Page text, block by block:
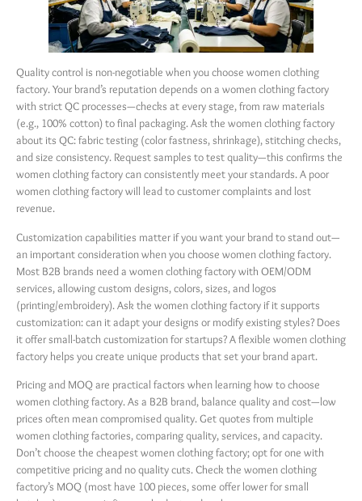
Quality control is non-negotiable when you choose women clothing
factory. Your brand’s reputation depends on a women clothing factory
with strict QC processes—checks at every stage, from raw materials
(e.g., 100% cotton) to final packaging. Ask the women clothing factory
about its QC: fabric testing (color fastness, shrinkage), stitching checks,
and size consistency. Request samples to test quality—this confirms the
women clothing factory can consistently meet your standards. A poor
women clothing factory will lead to customer complaints and lost
revenue.
Customization capabilities matter if you want your brand to stand out—
an important consideration when you choose women clothing factory.
Most B2B brands need a women clothing factory with OEM/ODM
services, allowing custom designs, colors, sizes, and logos
(printing/embroidery). Ask the women clothing factory if it supports
customization: can it adapt your designs or modify existing styles? Does
it offer small-batch customization for startups? A flexible women clothing
factory helps you create unique products that set your brand apart.
Pricing and MOQ are practical factors when learning how to choose
women clothing factory. As a B2B brand, balance quality and cost—low
prices often mean compromised quality. Get quotes from multiple
women clothing factories, comparing quality, services, and capacity.
Don’t choose the cheapest women clothing factory; opt for one with
competitive pricing and no quality cuts. Check the women clothing
factory’s MOQ (most have 100 pieces, some offer lower for small